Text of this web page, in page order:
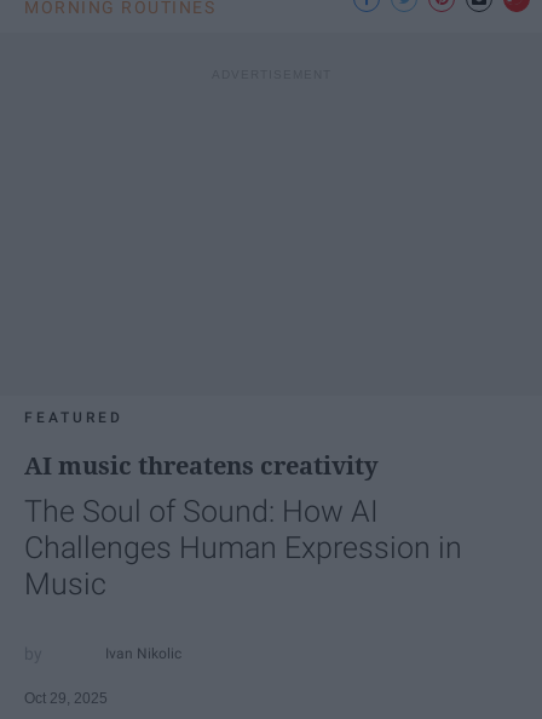
MORNING ROUTINES
FEATURED
AI music threatens creativity
The Soul of Sound: How AI
Challenges Human Expression in
Music
Ivan Nikolic
Oct 29, 2025